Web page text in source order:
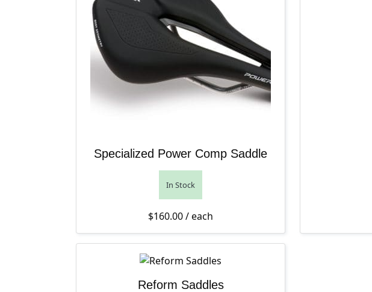
Specialized Power Comp Saddle
In Stock
$160.00/ each
Reform Saddles